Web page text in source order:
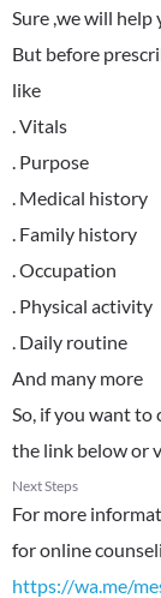
Sure ,we will help
But before
like
. Vitals
. Purpose
. Medical history
. Family history
. Occupation
. Physical activity
. Daily routine
And many more
So, if you want to
the link below or
Next Steps
For more
for online
https://wa.me/